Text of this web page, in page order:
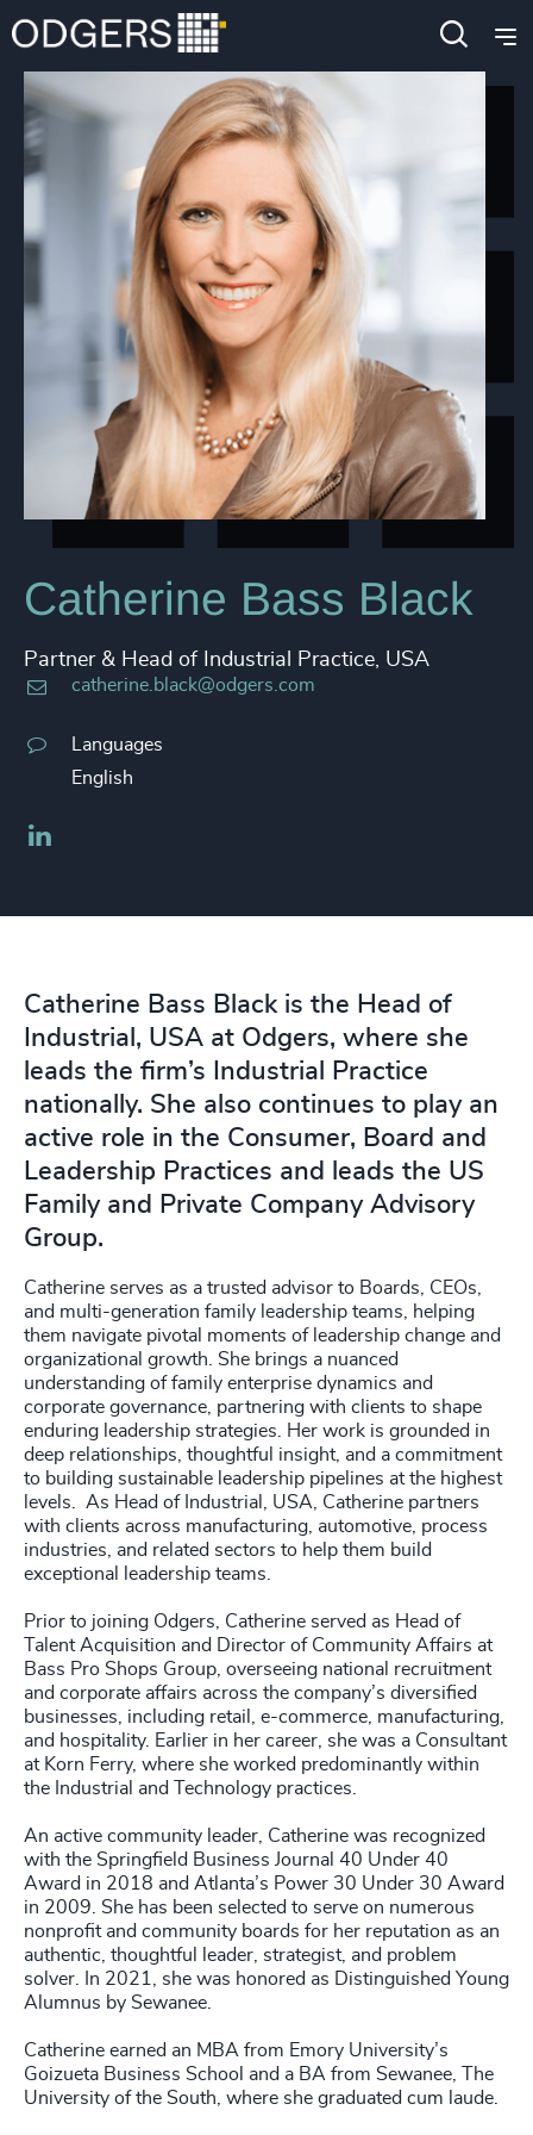
Catherine Bass Black
Partner & Head of Industrial Practice, USA
catherine.black@odgers.com
Languages
English
Catherine Bass Black is the Head of
Industrial, USA at Odgers, where she
leads the firm’s Industrial Practice
nationally. She also continues to play an
active role in the Consumer, Board and
Leadership Practices and leads the US
Family and Private Company Advisory
Group.
Catherine serves as a trusted advisor to Boards, CEOs,
and multi-generation family leadership teams, helping
them navigate pivotal moments of leadership change and
organizational growth. She brings a nuanced
understanding of family enterprise dynamics and
corporate governance, partnering with clients to shape
enduring leadership strategies. Her work is grounded in
deep relationships, thoughtful insight, and a commitment
to building sustainable leadership pipelines at the highest
levels. As Head of Industrial, USA, Catherine partners
with clients across manufacturing, automotive, process
industries, and related sectors to help them build
exceptional leadership teams.
Prior to joining Odgers, Catherine served as Head of
Talent Acquisition and Director of Community Affairs at
Bass Pro Shops Group, overseeing national recruitment
and corporate affairs across the company’s diversified
businesses, including retail, e-commerce, manufacturing,
and hospitality. Earlier in her career, she was a Consultant
at Korn Ferry, where she worked predominantly within
the Industrial and Technology practices.
An active community leader, Catherine was recognized
with the Springfield Business Journal 40 Under 40
Award in 2018 and Atlanta’s Power 30 Under 30 Award
in 2009. She has been selected to serve on numerous
nonprofit and community boards for her reputation as an
authentic, thoughtful leader, strategist, and problem
solver. In 2021, she was honored as Distinguished Young
Alumnus by Sewanee.
Catherine earned an MBA from Emory University’s
Goizueta Business School and a BA from Sewanee, The
University of the South, where she graduated cum laude.